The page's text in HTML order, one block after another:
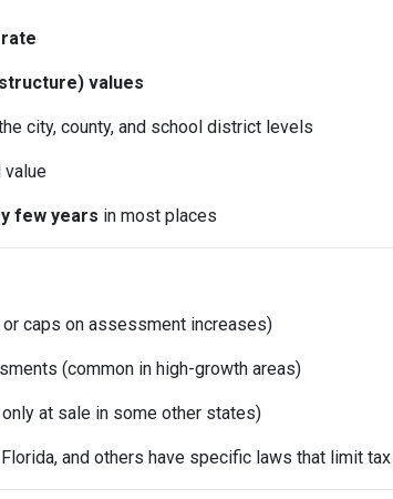
values
city, county, and school district levels
value
few years in most places
caps on assessment increases)
(common in high-growth areas)
only at sale in some other states)
and others have specific laws that limit